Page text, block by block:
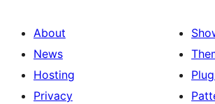
About
News
Hosting
Privacy